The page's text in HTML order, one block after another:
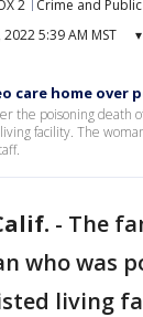
2
Crime and
5:39 AM MST ▾
care home over
the poisoning death
facility. The
- The
who was
living